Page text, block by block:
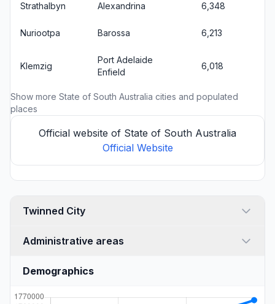
Strathalbyn Alexandrina 6,348
Nuriootpa Barossa 6,213
Klemzig
Port Adelaide
Enfield
6,018
Show more State of South Australia cities and populated
places
Official website of State of South Australia
Official Website
Twinned City
Administrative areas
Demographics